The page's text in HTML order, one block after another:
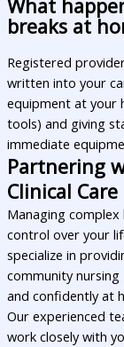
What
breaks at
Registered
written into your
equipment at your
tools) and giving
immediate
Partnering
Clinical Care
Managing
control over your
specialize in
community nursing
and confidently at
Our experienced
work closely with